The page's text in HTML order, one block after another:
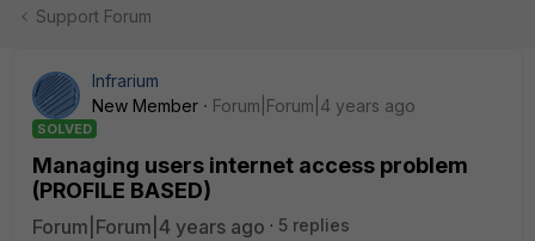
Support Forum
Infrarium
New Member
Forum|Forum|4 years ago
SOLVED
Managing users internet access problem
(PROFILE BASED)
Forum|Forum|4 years ago
5 replies